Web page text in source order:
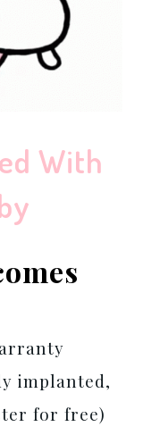
With
implanted,
for free)